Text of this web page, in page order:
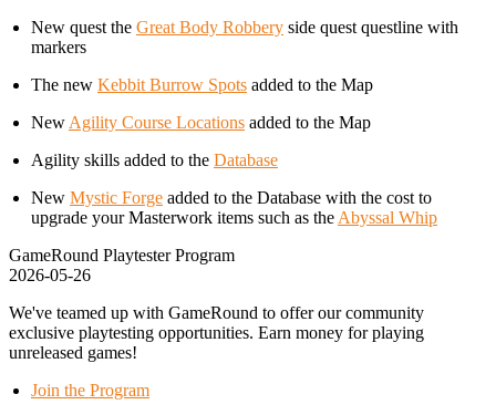
New quest the Great Body Robbery side quest questline with
markers
The new Kebbit Burrow Spots added to the Map
New Agility Course Locations added to the Map
Agility skills added to the Database
New Mystic Forge added to the Database with the cost to
upgrade your Masterwork items such as the Abyssal Whip
GameRound Playtester Program
2026-05-26
We've teamed up with GameRound to offer our community
exclusive playtesting opportunities. Earn money for playing
unreleased games!
Join the Program